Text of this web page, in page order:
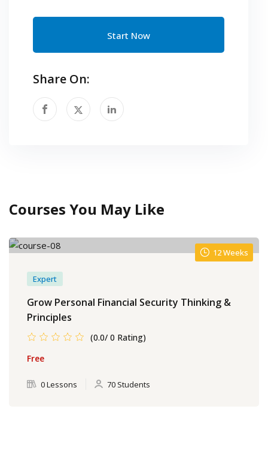
Start Now
Share On:
Courses You May Like
12 Weeks
Expert
Grow Personal Financial Security Thinking &
Principles
(0.0/ 0 Rating)
Free
0 Lessons 70 Students